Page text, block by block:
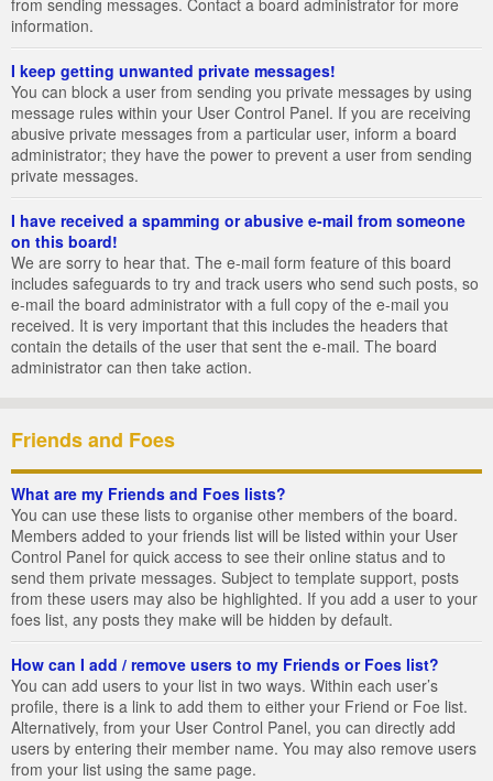
from sending messages. Contact a board administrator for more
information.
I keep getting unwanted private messages!
You can block a user from sending you private messages by using
message rules within your User Control Panel. If you are receiving
abusive private messages from a particular user, inform a board
administrator; they have the power to prevent a user from sending
private messages.
I have received a spamming or abusive e-mail from someone
on this board!
We are sorry to hear that. The e-mail form feature of this board
includes safeguards to try and track users who send such posts, so
e-mail the board administrator with a full copy of the e-mail you
received. It is very important that this includes the headers that
contain the details of the user that sent the e-mail. The board
administrator can then take action.
Friends and Foes
What are my Friends and Foes lists?
You can use these lists to organise other members of the board.
Members added to your friends list will be listed within your User
Control Panel for quick access to see their online status and to
send them private messages. Subject to template support, posts
from these users may also be highlighted. If you add a user to your
foes list, any posts they make will be hidden by default.
How can I add / remove users to my Friends or Foes list?
You can add users to your list in two ways. Within each user’s
profile, there is a link to add them to either your Friend or Foe list.
Alternatively, from your User Control Panel, you can directly add
users by entering their member name. You may also remove users
from your list using the same page.